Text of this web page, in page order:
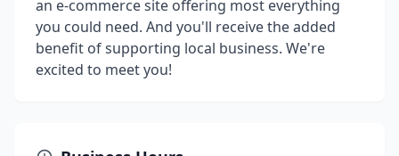
an e-commerce site offering most everything
you could need. And you'll receive the added
benefit of supporting local business. We're
excited to meet you!